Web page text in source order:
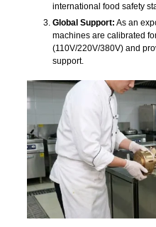
international food safety
Global Support: As an
machines are calibrated
(110V/220V/380V) and
support.